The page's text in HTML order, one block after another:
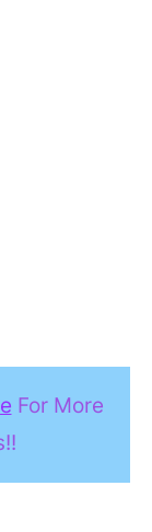
For More